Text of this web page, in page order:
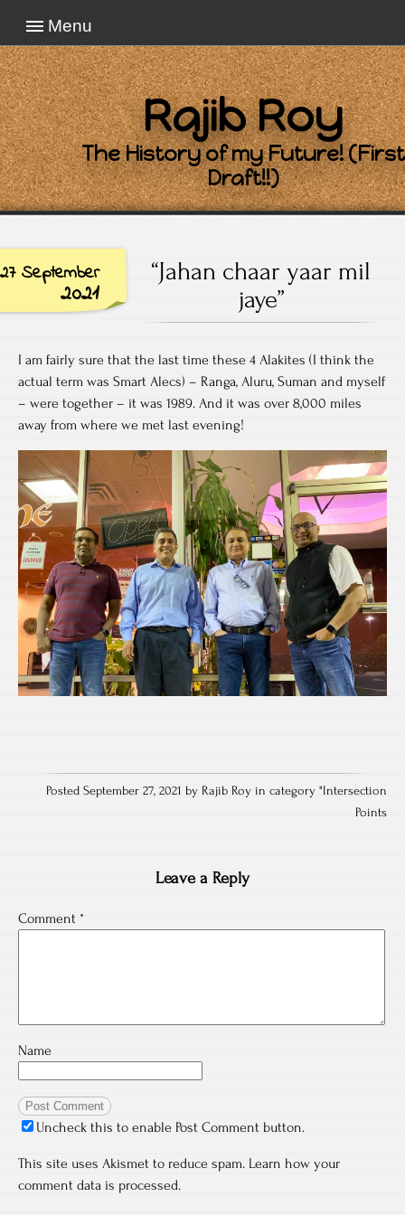
Menu
Rajib Roy
The History of my Future! (First
Draft!!)
27 September
2021
“Jahan chaar yaar mil
jaye”
I am fairly sure that the last time these 4 Alakites (I think the
actual term was Smart Alecs) – Ranga, Aluru, Suman and myself
– were together – it was 1989. And it was over 8,000 miles
away from where we met last evening!
Posted September 27, 2021 by Rajib Roy in category "Intersection
Points
Leave a Reply
Comment *
Name
Uncheck this to enable Post Comment button.
This site uses Akismet to reduce spam. Learn how your
comment data is processed.